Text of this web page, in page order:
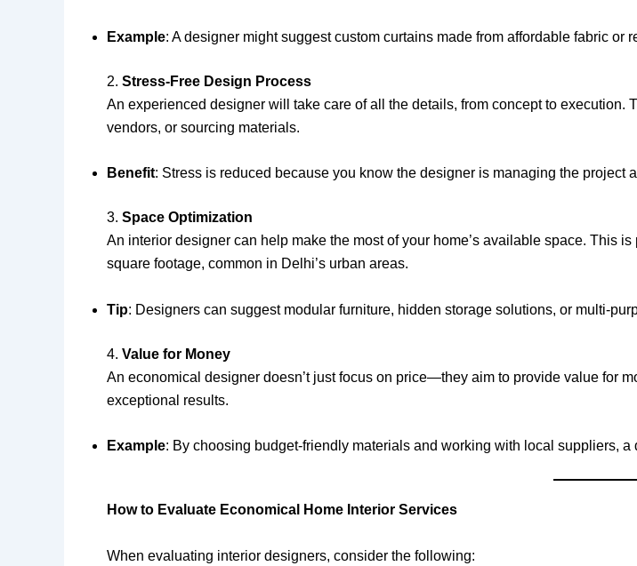
Example: A designer might suggest custom curtains made from affordable fabric or
2. Stress-Free Design Process
An experienced designer will take care of all the details, from concept to execution.
vendors, or sourcing materials.
Benefit: Stress is reduced because you know the designer is managing the project
3. Space Optimization
An interior designer can help make the most of your home’s available space. This
square footage, common in Delhi’s urban areas.
Tip: Designers can suggest modular furniture, hidden storage solutions, or multi-
4. Value for Money
An economical designer doesn’t just focus on price—they aim to provide value for
exceptional results.
Example: By choosing budget-friendly materials and working with local suppliers,
How to Evaluate Economical Home Interior Services
When evaluating interior designers, consider the following: